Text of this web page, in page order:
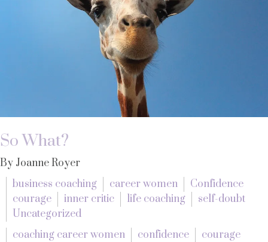
So What?
By Joanne Royer
business coaching
career women
Confidence
courage
inner critic life coaching
self-doubt
Uncategorized
coaching career women
confidence
courage